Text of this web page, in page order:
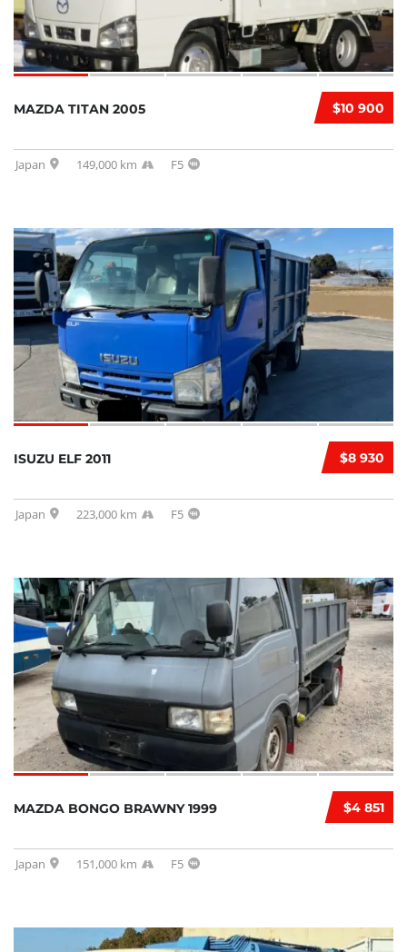
$10 900
MAZDA TITAN 2005
Japan 149,000 km F5
$8 930
ISUZU ELF 2011
Japan 223,000 km F5
$4 851
MAZDA BONGO BRAWNY 1999
Japan 151,000 km F5